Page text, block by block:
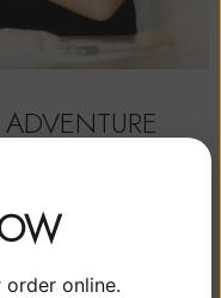
order online.